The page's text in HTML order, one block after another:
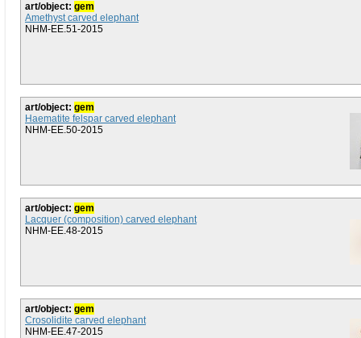
art/object: gem
Amethyst carved elephant
NHM-EE.51-2015
art/object: gem
Haematite felspar carved elephant
NHM-EE.50-2015
art/object: gem
Lacquer (composition) carved elephant
NHM-EE.48-2015
art/object: gem
Crosolidite carved elephant
NHM-EE.47-2015